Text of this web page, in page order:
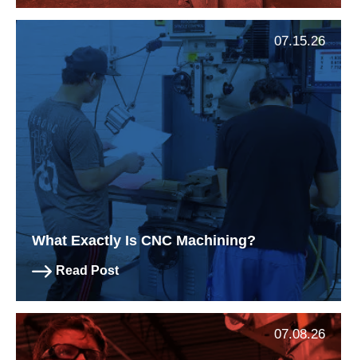
07.15.26
What Exactly Is CNC Machining?
Read Post
07.08.26